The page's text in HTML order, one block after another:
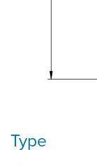
Type